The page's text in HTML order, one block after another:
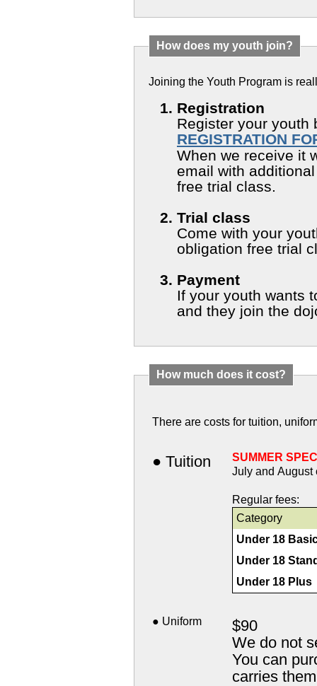
How does my youth join?
Joining the Youth Program is
Registration
Register your youth
REGISTRATION
When we receive it
email with
free trial class.
Trial class
Come with your
obligation free trial
Payment
If your youth wants
and they join the
How much does it cost?
There are costs for tuition,
● Tuition
SUMMER
July and
Regular fees:
Category
Under 18
Under 18
Under 18 Plus
● Uniform
$90
We do not
You can
carries